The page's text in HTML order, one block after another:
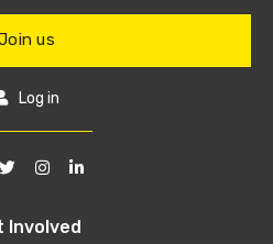
Involved
us
Log in